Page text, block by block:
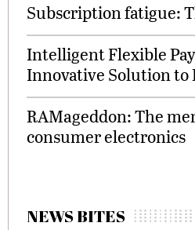
Subscription fatigue:
Intelligent Flexible
Innovative Solution to
RAMageddon: The
consumer electronics
NEWS BITES